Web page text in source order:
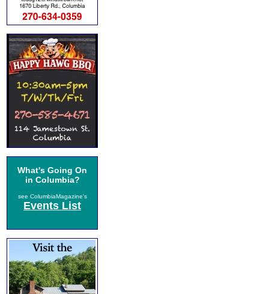
What's Going On
in Columbia?
see ColumbiaMagazine's
Events List